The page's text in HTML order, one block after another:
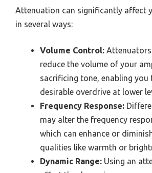
Attenuation can significantly affect
in several ways:
Volume Control:
reduce the volume of your
sacrificing tone, enabling you
desirable overdrive at lower
Frequency Response:
may alter the frequency
which can enhance or
qualities like warmth or
Dynamic Range: Using an